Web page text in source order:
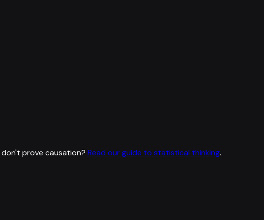
don't prove causation? Read our guide to statistical thinking.